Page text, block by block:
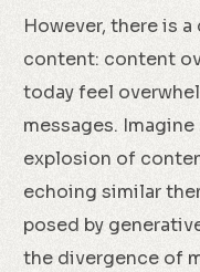
However, there is
content: content
today feel
messages.
explosion of
echoing similar
posed by
the divergence of